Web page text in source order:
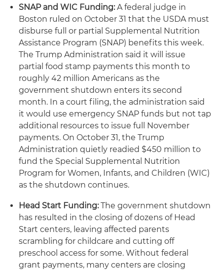
SNAP and WIC Funding:A federal judge in
Boston ruled on October 31 that the USDA must
disburse full or partial Supplemental Nutrition
Assistance Program (SNAP) benefits this week.
The Trump Administration said it will issue
partial food stamp payments this month to
roughly 42 million Americans as the
government shutdown enters its second
month. In a court filing, the administration said
it would use emergency SNAP funds but not tap
additional resources to issue full November
payments. On October 31, the Trump
Administration quietly readied $450 million to
fund the Special Supplemental Nutrition
Program for Women, Infants, and Children (WIC)
as the shutdown continues.
Head Start Funding:The government shutdown
has resulted in the closing of dozens of Head
Start centers, leaving affected parents
scrambling for childcare and cutting off
preschool access for some. Without federal
grant payments, many centers are closing